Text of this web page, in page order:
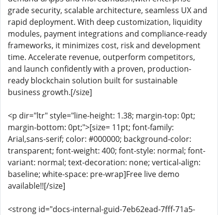
grade security, scalable architecture, seamless UX and
rapid deployment. With deep customization, liquidity
modules, payment integrations and compliance-ready
frameworks, it minimizes cost, risk and development
time. Accelerate revenue, outperform competitors,
and launch confidently with a proven, production-
ready blockchain solution built for sustainable
business growth.[/size]
<p dir="ltr" style="line-height: 1.38; margin-top: 0pt;
margin-bottom: 0pt;">[size= 11pt; font-family:
Arial,sans-serif; color: #000000; background-color:
transparent; font-weight: 400; font-style: normal; font-
variant: normal; text-decoration: none; vertical-align:
baseline; white-space: pre-wrap]Free live demo
available!![/size]
<strong id="docs-internal-guid-7eb62ead-7fff-71a5-